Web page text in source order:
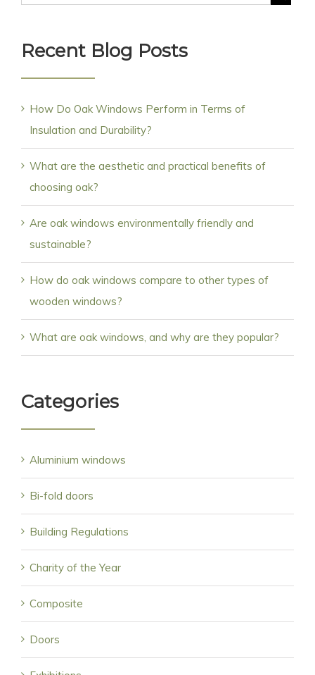
Recent Blog Posts
How Do Oak Windows Perform in Terms of
Insulation and Durability?
What are the aesthetic and practical benefits of
choosing oak?
Are oak windows environmentally friendly and
sustainable?
How do oak windows compare to other types of
wooden windows?
What are oak windows, and why are they popular?
Categories
Aluminium windows
Bi-fold doors
Building Regulations
Charity of the Year
Composite
Doors